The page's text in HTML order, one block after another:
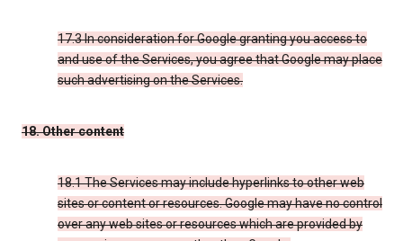
17.3 In consideration for Google granting you access to
and use of the Services, you agree that Google may place
such advertising on the Services.
18. Other content
18.1 The Services may include hyperlinks to other web
sites or content or resources. Google may have no control
over any web sites or resources which are provided by